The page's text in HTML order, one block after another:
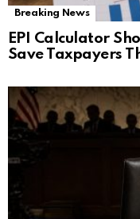
Breaking News
EPI Calculator
Save Taxpayers